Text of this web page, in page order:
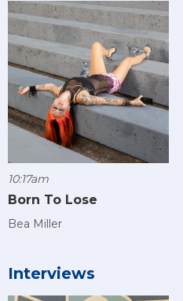
10:17am
Born To Lose
Bea Miller
Interviews